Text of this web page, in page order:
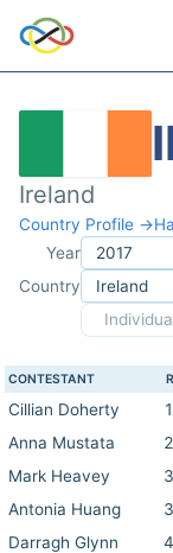
Ireland
Country Profile →
Year
Country
CONTESTANT
Cillian Doherty
Anna Mustata
Mark Heavey
Antonia Huang
Darragh Glynn